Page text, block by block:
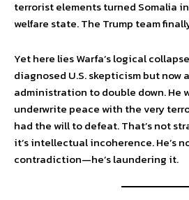
terrorist elements turned Somalia
welfare state. The Trump team
Yet here lies Warfa’s logical
diagnosed U.S. skepticism but now
administration to double down. He
underwrite peace with the very
had the will to defeat. That’s not
it’s intellectual incoherence. He’s
contradiction—he’s laundering it.